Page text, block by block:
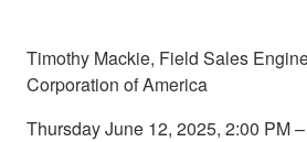
Timothy Mackie, Field Sales
Corporation of America
Thursday June 12, 2025, 2:00 PM